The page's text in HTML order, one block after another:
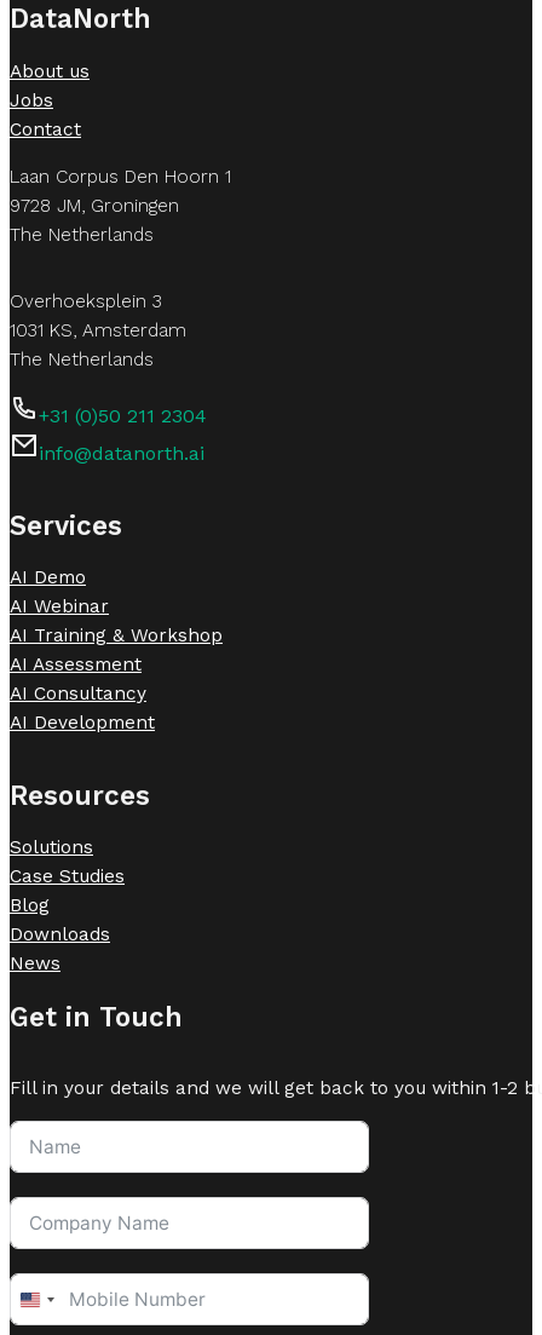
DataNorth
About us
Jobs
Contact
Laan Corpus Den Hoorn 1
9728 JM, Groningen
The Netherlands
Overhoeksplein 3
1031 KS, Amsterdam
The Netherlands
+31 (0)50 211 2304
info@datanorth.ai
Services
AI Demo
AI Webinar
AI Training & Workshop
AI Assessment
AI Consultancy
AI Development
Resources
Solutions
Case Studies
Blog
Downloads
News
Get in Touch
Fill in your details and we will get back to you within 1-2
United